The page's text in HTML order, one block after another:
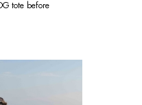
tote before